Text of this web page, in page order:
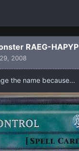
RAEG-HAPYP
2008
the name because...